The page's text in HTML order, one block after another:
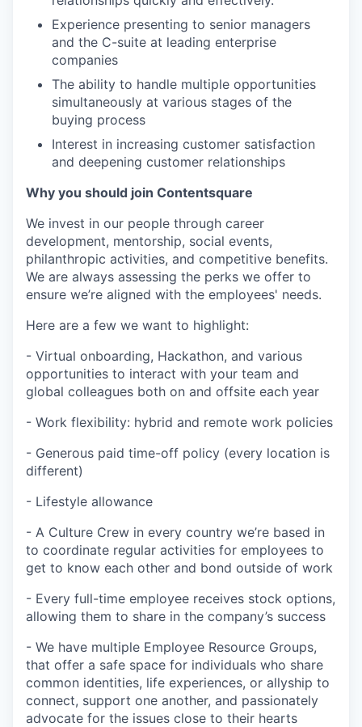
Experience presenting to senior managers
and the C-suite at leading enterprise
companies
The ability to handle multiple opportunities
simultaneously at various stages of the
buying process
Interest in increasing customer satisfaction
and deepening customer relationships
Why you should join Contentsquare
We invest in our people through career
development, mentorship, social events,
philanthropic activities, and competitive benefits.
We are always assessing the perks we offer to
ensure we’re aligned with the employees' needs.
Here are a few we want to highlight:
- Virtual onboarding, Hackathon, and various
opportunities to interact with your team and
global colleagues both on and offsite each year
- Work flexibility: hybrid and remote work policies
- Generous paid time-off policy (every location is
different)
- Lifestyle allowance
- A Culture Crew in every country we’re based in
to coordinate regular activities for employees to
get to know each other and bond outside of work
- Every full-time employee receives stock options,
allowing them to share in the company’s success
- We have multiple Employee Resource Groups,
that offer a safe space for individuals who share
common identities, life experiences, or allyship to
connect, support one another, and passionately
advocate for the issues close to their hearts